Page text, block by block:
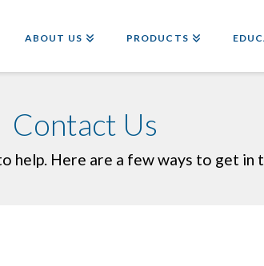
ABOUT US PRODUCTS
Contact Us
help. Here are a few ways to get in